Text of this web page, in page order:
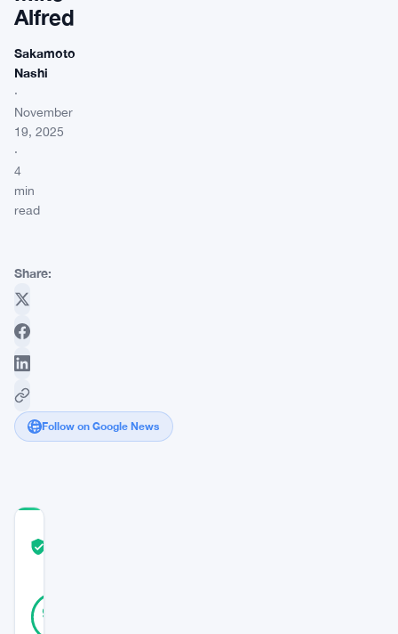
Alfred
Sakamoto
Nashi
·
November
19, 2025
·
4
min
read
Share:
Follow on Google News
96